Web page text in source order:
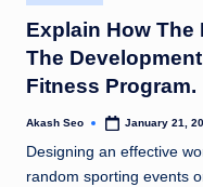
in
Explain How
The
Fitness Program.
Posted
Akash Seo January 21,
Designing an effective
random sporting events